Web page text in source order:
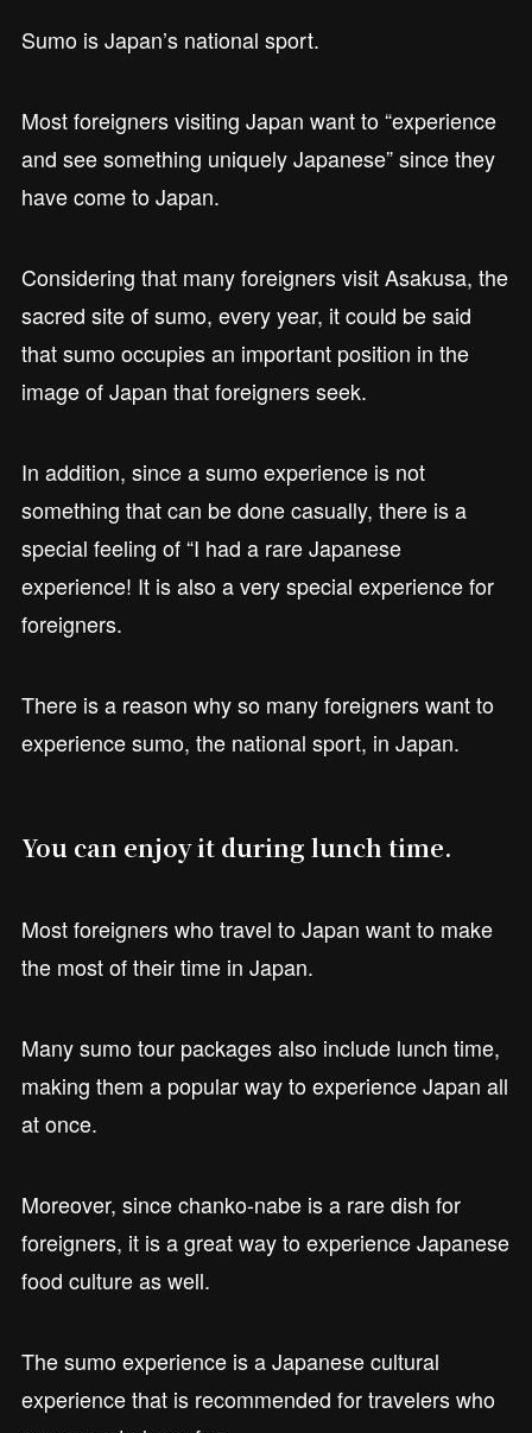
Sumo is Japan’s national sport.
Most foreigners visiting Japan want to “experience
and see something uniquely Japanese” since they
have come to Japan.
Considering that many foreigners visit Asakusa, the
sacred site of sumo, every year, it could be said
that sumo occupies an important position in the
image of Japan that foreigners seek.
In addition, since a sumo experience is not
something that can be done casually, there is a
special feeling of “I had a rare Japanese
experience! It is also a very special experience for
foreigners.
There is a reason why so many foreigners want to
experience sumo, the national sport, in Japan.
You can enjoy it during lunch time.
Most foreigners who travel to Japan want to make
the most of their time in Japan.
Many sumo tour packages also include lunch time,
making them a popular way to experience Japan all
at once.
Moreover, since chanko-nabe is a rare dish for
foreigners, it is a great way to experience Japanese
food culture as well.
The sumo experience is a Japanese cultural
experience that is recommended for travelers who